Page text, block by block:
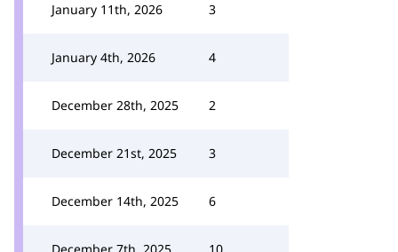
January 11th, 2026 3
January 4th, 2026 4
December 28th, 2025 2
December 21st, 2025 3
December 14th, 2025 6